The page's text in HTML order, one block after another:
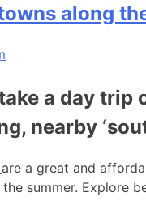
along
a day
nearby
are a great and
summer. Explore